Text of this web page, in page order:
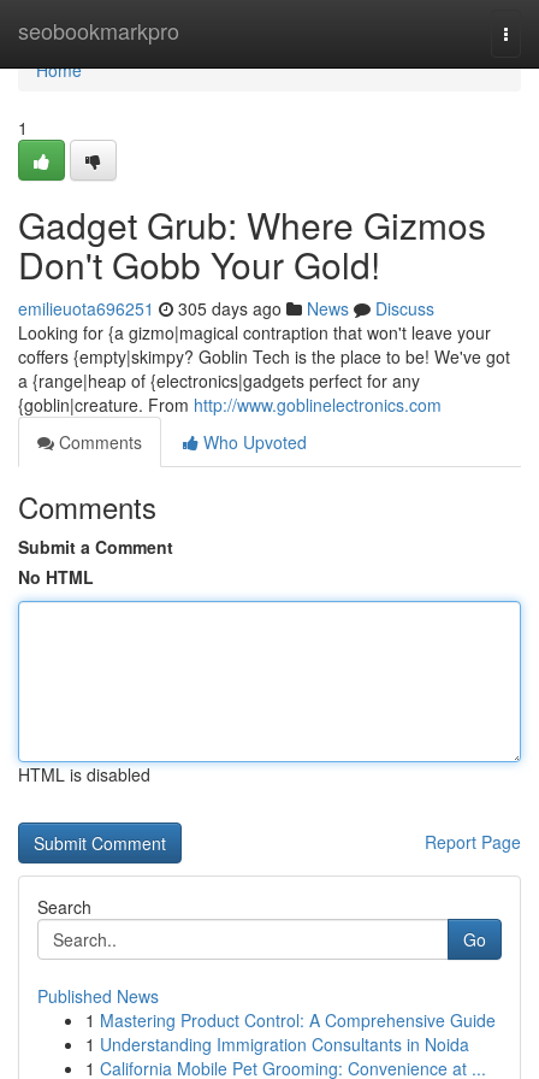
seobookmarkpro
Home
Home
1
Gadget Grub: Where Gizmos
Don't Gobb Your Gold!
emilieuota696251 305 days ago News
Discuss
Looking for {a gizmo|magical contraption that won't leave your
coffers {empty|skimpy? Goblin Tech is the place to be! We've got
a {range|heap of {electronics|gadgets perfect for any
{goblin|creature. From http://www.goblinelectronics.com
Comments
Who Upvoted
Comments
Submit a Comment
No HTML
HTML is disabled
Report Page
Search
Go
Published News
1 Mastering Product Control: A Comprehensive Guide
1 Understanding Immigration Consultants in Noida
1 California Mobile Pet Grooming: Convenience at ...